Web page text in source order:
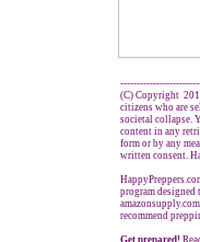
(C) Copyright
citizens who are
societal collapse.
content in any
form or by any
written consent.
program designed
recommend
Get prepared!